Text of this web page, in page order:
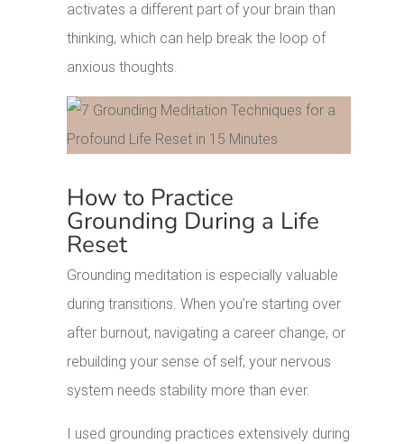
activates a different part of your brain than
thinking, which can help break the loop of
anxious thoughts.
How to Practice
Grounding During a Life
Reset
Grounding meditation is especially valuable
during transitions. When you’re starting over
after burnout, navigating a career change, or
rebuilding your sense of self, your nervous
system needs stability more than ever.
I used grounding practices extensively during